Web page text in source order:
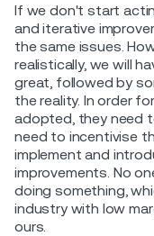
If we don't start
and iterative
the same issues.
realistically, we will
great, followed by
the reality. In order
adopted, they need
need to incentivise
implement and
improvements. No
doing something,
industry with low
ours.